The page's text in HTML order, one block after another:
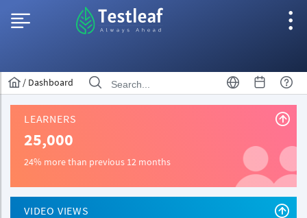
/ Dashboard
LEARNERS
25,000
24% more than previous 12 months
VIDEO VIEWS